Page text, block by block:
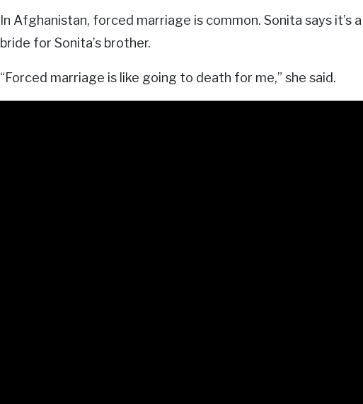
In Afghanistan, forced marriage is common. Sonita says
bride for Sonita’s brother.
“Forced marriage is like going to death for me,” she said.